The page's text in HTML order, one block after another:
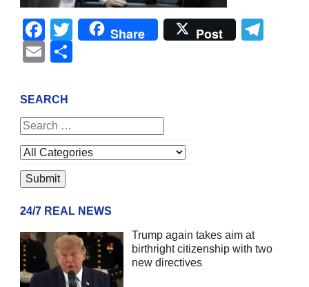
Facebook
Twitter
Share Post
Email
SEARCH
24/7 REAL NEWS
Trump again takes aim at
birthright citizenship with two
new directives